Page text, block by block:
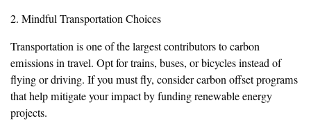
2. Mindful Transportation Choices
Transportation is one of the largest contributors to carbon
emissions in travel. Opt for trains, buses, or bicycles instead of
flying or driving. If you must fly, consider carbon offset programs
that help mitigate your impact by funding renewable energy
projects.